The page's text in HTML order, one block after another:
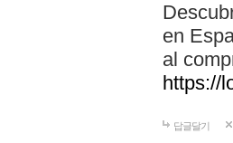
en
al
https://
답글달기